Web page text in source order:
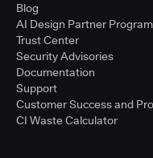
Blog
AI Design Partner Program
Trust Center
Security Advisories
Documentation
Support
Customer Success and
CI Waste Calculator